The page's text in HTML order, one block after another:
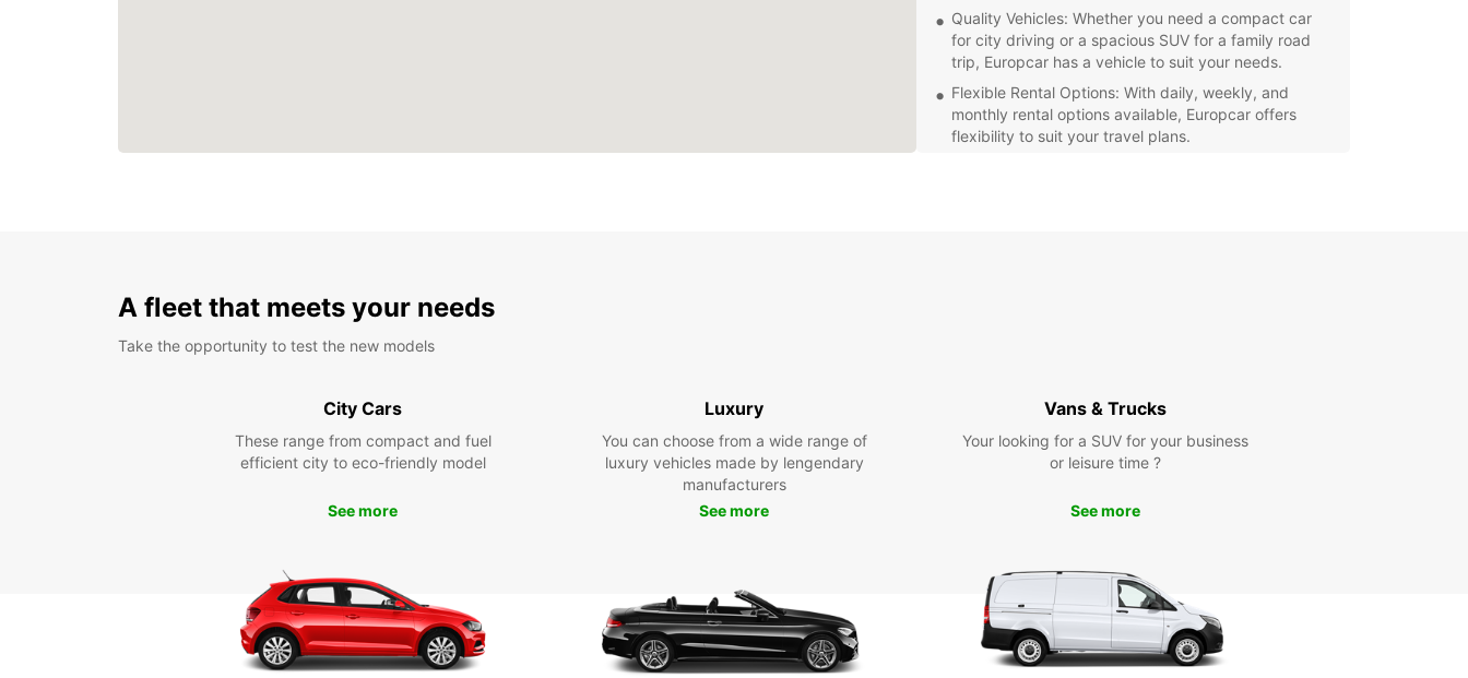
Quality Vehicles: Whether you need a compact car
for city driving or a spacious SUV for a family road
trip, Europcar has a vehicle to suit your needs.
Flexible Rental Options: With daily, weekly, and
monthly rental options available, Europcar offers
flexibility to suit your travel plans.
A fleet that meets your needs
Take the opportunity to test the new models
City Cars
These range from compact and fuel
efficient city to eco-friendly model
See more
Luxury
You can choose from a wide range of
luxury vehicles made by lengendary
manufacturers
See more
Vans & Trucks
Your looking for a SUV for your business
or leisure time ?
See more